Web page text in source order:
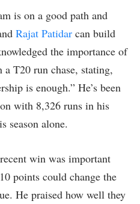
is on a good path and
Rajat Patidar can build
the importance of
T20 run chase, stating,
is enough.” He’s been
with 8,326 runs in his
season alone.
win was important
points could change the
He praised how well they